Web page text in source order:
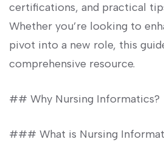
‌certifications, and practical
⁤Whether ⁤you’re looking⁢ to
pivot⁤ into ⁢a new role, this
comprehensive ‍resource.
## Why ​Nursing⁣ Informatics?
### What is Nursing​